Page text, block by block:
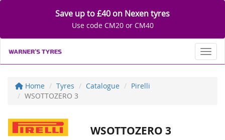
Save up to £40 on Nexen tyres
Use code CM20 or CM40
Home Tyres Catalogue
Pirelli
WSOTTOZERO 3
WSOTTOZERO 3